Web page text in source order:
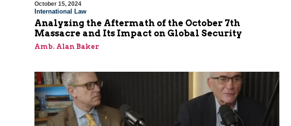
October 15, 2024
International Law
Analyzing the Aftermath of the October 7th
Massacre and Its Impact on Global Security
Amb. Alan Baker